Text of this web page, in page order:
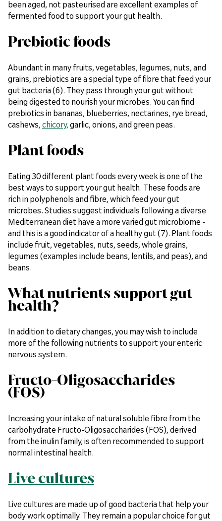
been aged, not pasteurised are excellent examples of
fermented food to support your gut health.
Prebiotic foods
Abundant in many fruits, vegetables, legumes, nuts, and
grains, prebiotics are a special type of fibre that feed your
gut bacteria (6). They pass through your gut without
being digested to nourish your microbes. You can find
prebiotics in bananas, blueberries, nectarines, rye bread,
cashews, chicory, garlic, onions, and green peas.
Plant foods
Eating 30 different plant foods every week is one of the
best ways to support your gut health. These foods are
rich in polyphenols and fibre, which feed your gut
microbes. Studies suggest individuals following a diverse
Mediterranean diet have a more varied gut microbiome -
and this is a good indicator of a healthy gut (7). Plant foods
include fruit, vegetables, nuts, seeds, whole grains,
legumes (examples include beans, lentils, and peas), and
beans.
What nutrients support gut
health?
In addition to dietary changes, you may wish to include
more of the following nutrients to support your enteric
nervous system.
Fructo-Oligosaccharides
(FOS)
Increasing your intake of natural soluble fibre from the
carbohydrate Fructo-Oligosaccharides (FOS), derived
from the inulin family, is often recommended to support
normal intestinal health.
Live cultures
Live cultures are made up of good bacteria that help your
body work optimally. They remain a popular choice for gut